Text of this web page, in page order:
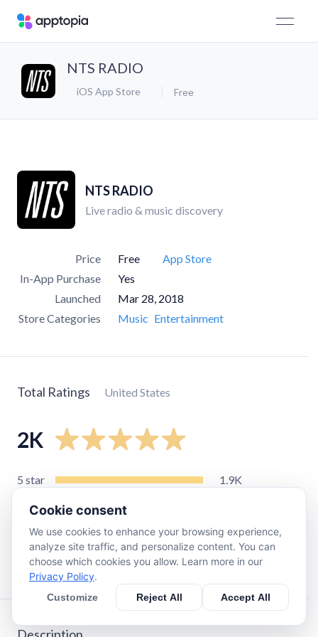
NTS RADIO
iOS App Store Free
NTS RADIO
Live radio & music discovery
Price Free
App Store
In-App Purchase
Yes
Launched
Mar 28, 2018
Store Categories
Music Entertainment
Total Ratings United States
2K
5 star
1.9K
star
15
star 14
Cookie consent
We use cookies to enhance your browsing experience,
analyze site traffic, and personalize content. You can
choose which cookies you allow. Learn more in our
Privacy Policy.
Customize Reject All Accept All